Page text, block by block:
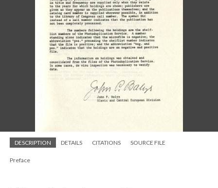
DESCRIPTION DETAILS CITATIONS SOURCE FILE
Preface